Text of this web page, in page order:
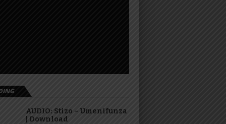
AUDIO: Stizo – Umenifunza
| Download